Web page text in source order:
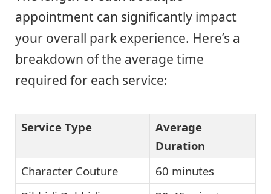
appointment can significantly impact
your overall park experience. Here’s a
breakdown of the average time
required for each service:
Service Type
Average
Duration
Character Couture
60 minutes